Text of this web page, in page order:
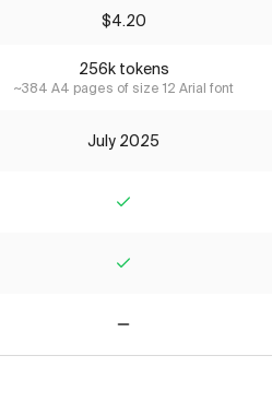
$4.20
256k tokens
~384 A4 pages of size 12 Arial font
July 2025